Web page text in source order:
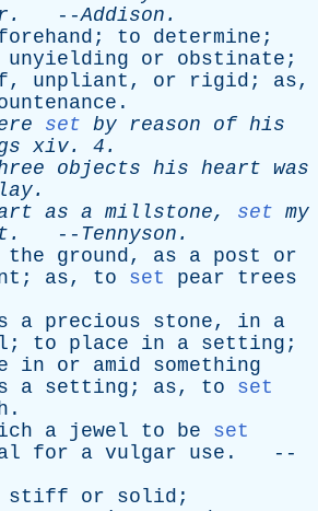
. --Addison .
; to determine ;
unyielding or obstinate ;
, unpliant , or rigid ; as,
.
set by reason of his
xiv. 4.
objects his heart was
.
as a millstone, set my
. -- Tennyson .
the ground, as a post
or
; as, to set pear
trees
a precious stone, in
a
; to place in a setting ;
in or amid
something
a setting ; as, to
set
.
a jewel to be
set
for a vulgar use . --
stiff or solid ;